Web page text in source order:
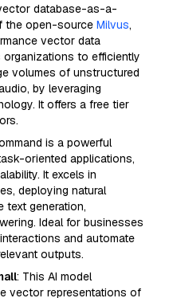
database-as-a-
the open-source Milvus,
vector data
to efficiently
volumes of unstructured
by leveraging
It offers a free tier
is a powerful
oriented applications,
It excels in
deploying natural
text generation,
Ideal for businesses
and automate
outputs.
: This AI model
vector representations of